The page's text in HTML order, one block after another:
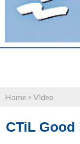
Home > Video
CTiL